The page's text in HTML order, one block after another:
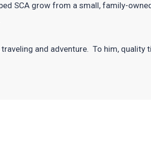
SCA grow from a small, family-
and adventure. To him,